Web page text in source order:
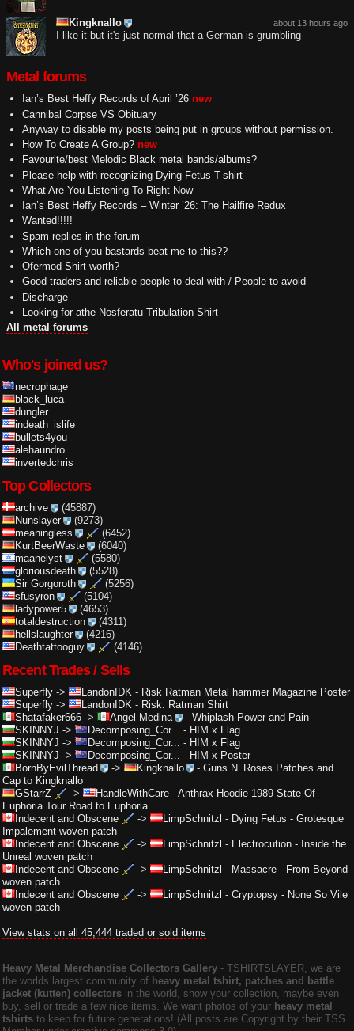
about 13 hours ago
Kingknallo
I like it but it's just normal that a German is grumbling
Metal forums
Ian’s Best Heffy Records of April ’26 new
Cannibal Corpse VS Obituary
Anyway to disable my posts being put in groups without permission.
How To Create A Group? new
Favourite/best Melodic Black metal bands/albums?
Please help with recognizing Dying Fetus T-shirt
What Are You Listening To Right Now
Ian’s Best Heffy Records – Winter ’26: The Hailfire Redux
Wanted!!!!!
Spam replies in the forum
Which one of you bastards beat me to this??
Ofermod Shirt worth?
Good traders and reliable people to deal with / People to avoid
Discharge
Looking for athe Nosferatu Tribulation Shirt
All metal forums
Who's joined us?
necrophage
black_luca
dungler
indeath_islife
bullets4you
alehaundro
invertedchris
Top Collectors
archive
(45887)
Nunslayer
(9273)
meaningless
(6452)
KurtBeerWaste
(6040)
maanelyst
(5580)
gloriousdeath
(5528)
Sir Gorgoroth
(5256)
sfusyron
(5104)
ladypower5
(4653)
totaldestruction
(4311)
hellslaughter
(4216)
Deathtattooguy
(4146)
Recent Trades / Sells
Superfly -> LandonIDK - Risk Ratman Metal hammer Magazine Poster
Superfly -> LandonIDK - Risk: Ratman Shirt
Shatafaker666 -> Angel Medina - Whiplash Power and Pain
SKINNYJ -> Decomposing_Cor... - HIM x Flag
SKINNYJ -> Decomposing_Cor... - HIM x Flag
SKINNYJ -> Decomposing_Cor... - HIM x Poster
BornByEvilThread
-> Kingknallo -Guns N’ Roses Patches and
Cap to Kingknallo
GStarrZ
-> HandleWithCare - Anthrax Hoodie 1989 State Of
Euphoria Tour Road to Euphoria
Indecent and Obscene
-> LimpSchnitzl - Dying Fetus - Grotesque
Impalement woven patch
Indecent and Obscene
-> LimpSchnitzl - Electrocution - Inside the
Unreal woven patch
Indecent and Obscene
-> LimpSchnitzl - Massacre - From Beyond
woven patch
Indecent and Obscene
-> LimpSchnitzl - Cryptopsy - None So Vile
woven patch
View stats on all 45,444 traded or sold items
Heavy Metal Merchandise Collectors Gallery ‐ TSHIRTSLAYER, we are
the worlds largest community of heavy metal tshirt, patches and battle
jacket (kutten) collectors in the world, show your collection, maybe even
buy, sell or trade a few nice items. We want photos of your heavy metal
tshirts to keep for future generations! (All posts are Copyright by their TSS